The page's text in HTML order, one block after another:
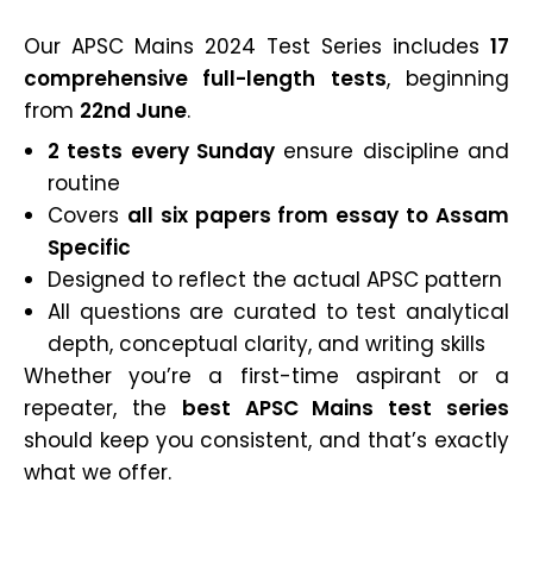
Our APSC Mains 2024 Test Series includes 17
comprehensive full-length tests, beginning
from 22nd June.
2 tests every Sunday ensure discipline and
routine
Covers all six papers from essay to Assam
Specific
Designed to reflect the actual APSC pattern
All questions are curated to test analytical
depth, conceptual clarity, and writing skills
Whether you’re a first-time aspirant or a
repeater, the best APSC Mains test series
should keep you consistent, and that’s exactly
what we offer.